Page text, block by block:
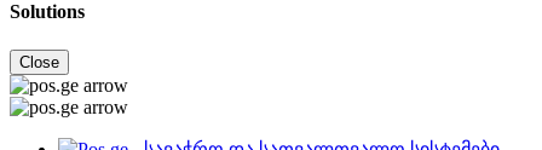
Solutions
Close